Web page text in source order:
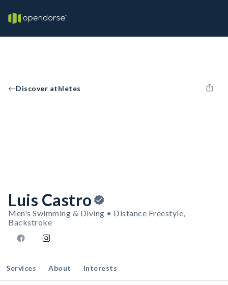
Discover athletes
Luis Castro
Men's Swimming & Diving • Distance Freestyle,
Backstroke
Services About Interests